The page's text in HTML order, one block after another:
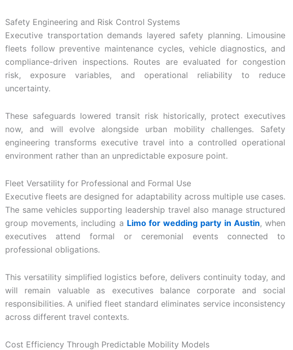
Safety Engineering and Risk Control Systems
Executive transportation demands layered safety planning. Limousine
fleets follow preventive maintenance cycles, vehicle diagnostics, and
compliance-driven inspections. Routes are evaluated for congestion
risk, exposure variables, and operational reliability to reduce
uncertainty.
These safeguards lowered transit risk historically, protect executives
now, and will evolve alongside urban mobility challenges. Safety
engineering transforms executive travel into a controlled operational
environment rather than an unpredictable exposure point.
Fleet Versatility for Professional and Formal Use
Executive fleets are designed for adaptability across multiple use cases.
The same vehicles supporting leadership travel also manage structured
group movements, including a Limo for wedding party in Austin, when
executives attend formal or ceremonial events connected to
professional obligations.
This versatility simplified logistics before, delivers continuity today, and
will remain valuable as executives balance corporate and social
responsibilities. A unified fleet standard eliminates service inconsistency
across different travel contexts.
Cost Efficiency Through Predictable Mobility Models